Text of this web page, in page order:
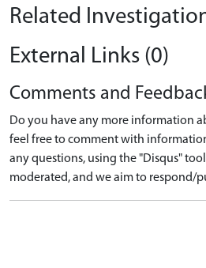
Related
External Links (0)
Comments and
Do you have any more information
feel free to comment with
any questions, using the "Disqus"
moderated, and we aim to respond/